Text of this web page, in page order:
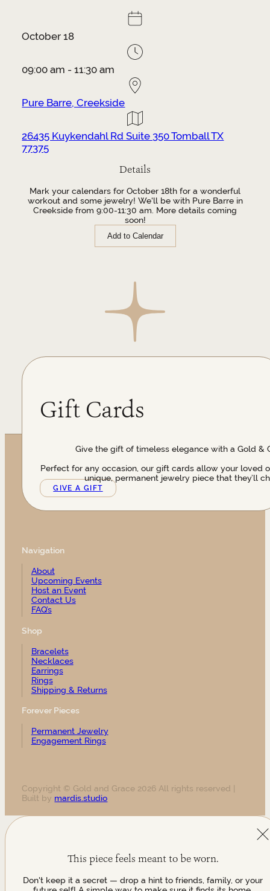
October 18
09:00 am - 11:30 am
Pure Barre, Creekside
26435 Kuykendahl Rd Suite 350 Tomball TX
77375
Details
Mark your calendars for October 18th for a wonderful
workout and some jewelry! We'll be with Pure Barre in
Creekside from 9:00-11:30 am. More details coming
soon!
Add to Calendar
Gift Cards
Give the gift of timeless elegance with a Gold &
Perfect for any occasion, our gift cards allow your loved
unique, permanent jewelry piece that they’ll
GIVE A GIFT
Navigation
About
Upcoming Events
Host an Event
Contact Us
FAQ’s
Shop
Bracelets
Necklaces
Earrings
Rings
Shipping & Returns
Forever Pieces
Permanent Jewelry
Engagement Rings
Copyright © Gold and Grace 2026 All rights reserved |
Built by mardis.studio
This piece feels meant to be worn.
Don't keep it a secret — drop a hint to friends, family, or your